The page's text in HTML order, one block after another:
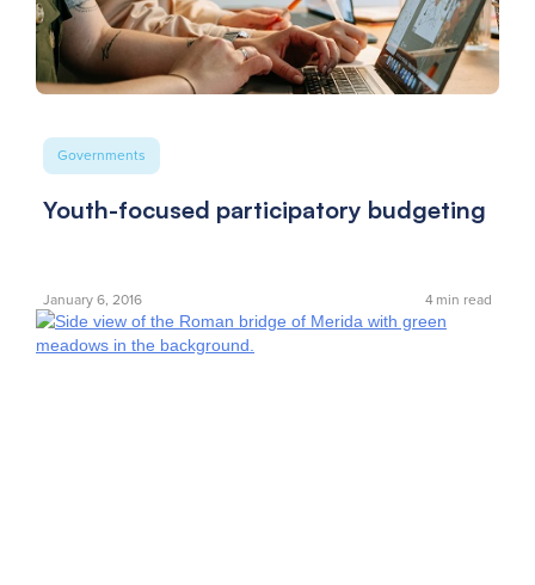
Governments
Youth-focused participatory budgeting
January 6, 2016 4min read